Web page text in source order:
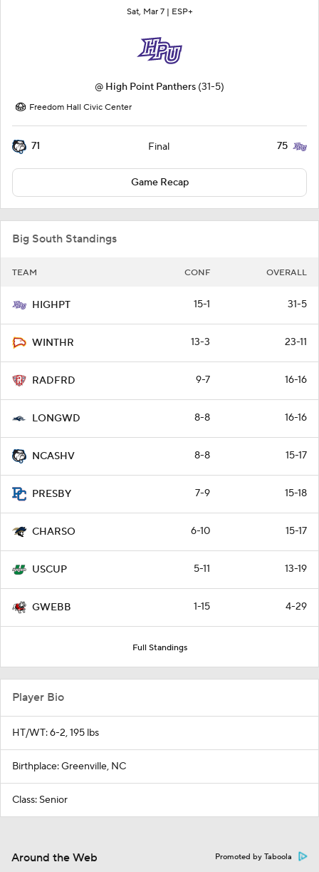
Sat, Mar 7 | ESP+
@ High Point Panthers (31-5)
Freedom Hall Civic Center
71 Final 75
Game Recap
Big South Standings
TEAM CONF OVERALL
HIGHPT 15-1 31-5
WINTHR 13-3 23-11
RADFRD 9-7 16-16
LONGWD 8-8 16-16
NCASHV 8-8 15-17
PRESBY 7-9 15-18
CHARSO 6-10 15-17
USCUP 5-11 13-19
GWEBB 1-15 4-29
Full Standings
Player Bio
HT/WT: 6-2, 195 lbs
Birthplace: Greenville, NC
Class: Senior
Around the Web Promoted by Taboola